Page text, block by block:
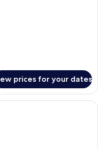
prices for your dates
bathroom with a